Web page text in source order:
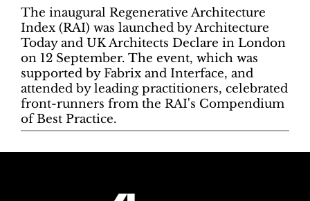
The inaugural Regenerative Architecture
Index (RAI) was launched by Architecture
Today and UK Architects Declare in London
on 12 September. The event, which was
supported by Fabrix and Interface, and
attended by leading practitioners, celebrated
front-runners from the RAI's Compendium
of Best Practice.